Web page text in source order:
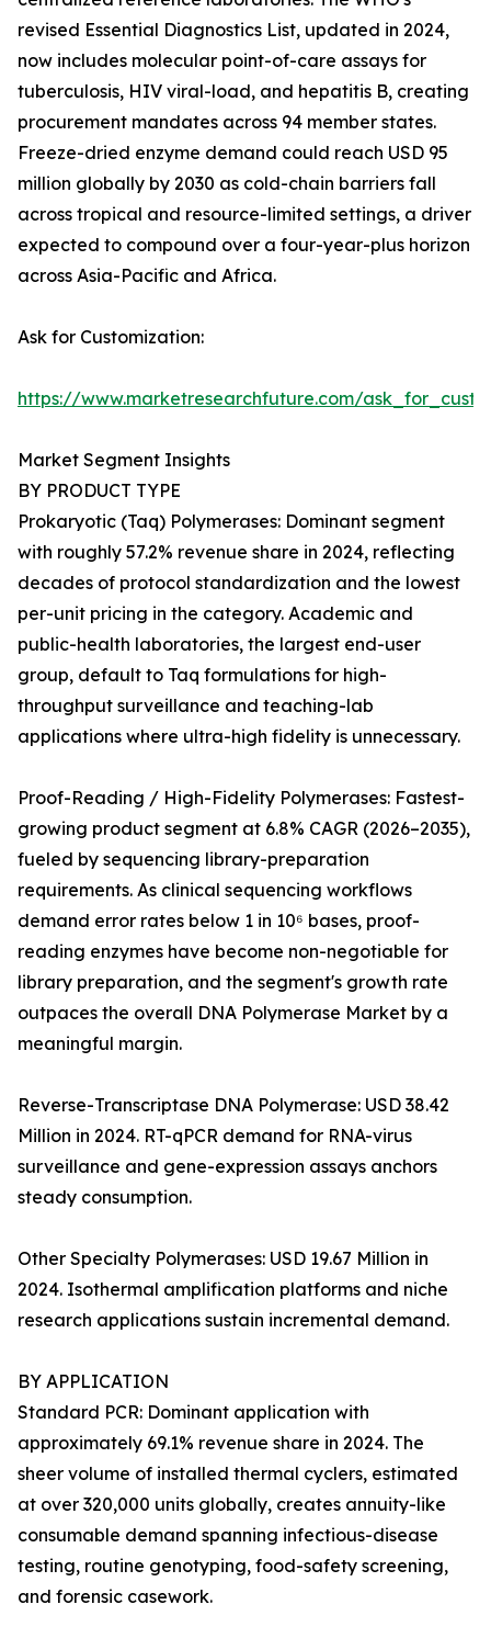
revised Essential Diagnostics List, updated in 2024,
now includes molecular point-of-care assays for
tuberculosis, HIV viral-load, and hepatitis B, creating
procurement mandates across 94 member states.
Freeze-dried enzyme demand could reach USD 95
million globally by 2030 as cold-chain barriers fall
across tropical and resource-limited settings, a driver
expected to compound over a four-year-plus horizon
across Asia-Pacific and Africa.
Ask for Customization:
https://www.marketresearchfuture.com/
Market Segment Insights
BY PRODUCT TYPE
Prokaryotic (Taq) Polymerases: Dominant segment
with roughly 57.2% revenue share in 2024, reflecting
decades of protocol standardization and the lowest
per-unit pricing in the category. Academic and
public-health laboratories, the largest end-user
group, default to Taq formulations for high-
throughput surveillance and teaching-lab
applications where ultra-high fidelity is unnecessary.
Proof-Reading / High-Fidelity Polymerases: Fastest-
growing product segment at 6.8% CAGR (2026–2035),
fueled by sequencing library-preparation
requirements. As clinical sequencing workflows
demand error rates below 1 in 10⁶ bases, proof-
reading enzymes have become non-negotiable for
library preparation, and the segment's growth rate
outpaces the overall DNA Polymerase Market by a
meaningful margin.
Reverse-Transcriptase DNA Polymerase: USD 38.42
Million in 2024. RT-qPCR demand for RNA-virus
surveillance and gene-expression assays anchors
steady consumption.
Other Specialty Polymerases: USD 19.67 Million in
2024. Isothermal amplification platforms and niche
research applications sustain incremental demand.
BY APPLICATION
Standard PCR: Dominant application with
approximately 69.1% revenue share in 2024. The
sheer volume of installed thermal cyclers, estimated
at over 320,000 units globally, creates annuity-like
consumable demand spanning infectious-disease
testing, routine genotyping, food-safety screening,
and forensic casework.